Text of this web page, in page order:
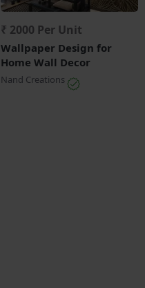
₹ 2000 Per Unit
Wallpaper Design for
Home Wall Decor
Nand Creations